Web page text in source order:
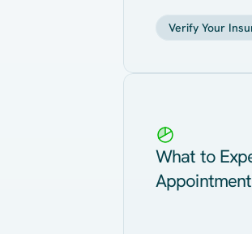
Verify Your
What to
Appointment